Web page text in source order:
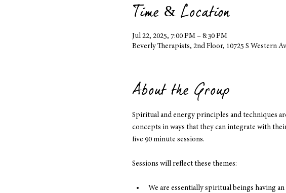
Time & Location
Jul 22, 2025, 7:00 PM – 8:30 PM
Beverly Therapists, 2nd Floor, 10725 S Western
About the Group
Spiritual and energy principles and techniques
concepts in ways that they can integrate with
five 90 minute sessions.
Sessions will reflect these themes:
We are essentially spiritual beings having